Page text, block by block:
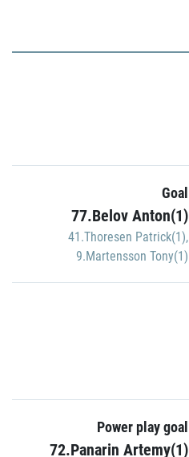
Goal
77.Belov Anton(1)
41.Thoresen Patrick(1),
9.Martensson Tony(1)
Power play goal
72.Panarin Artemy(1)